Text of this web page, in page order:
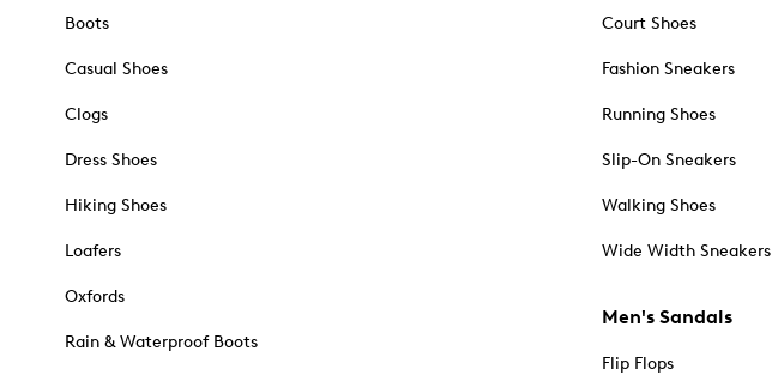
Boots
Casual Shoes
Clogs
Dress Shoes
Hiking Shoes
Loafers
Oxfords
Rain & Waterproof Boots
Court Shoes
Fashion Sneakers
Running Shoes
Slip-On Sneakers
Walking Shoes
Wide Width Sneakers
Men's Sandals
Flip Flops